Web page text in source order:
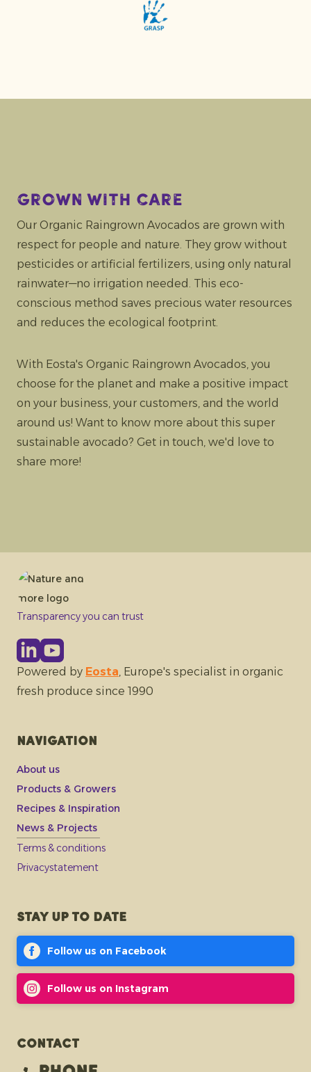
Grown with care
Our Organic Raingrown Avocados are grown with
respect for people and nature. They grow without
pesticides or artificial fertilizers, using only natural
rainwater—no irrigation needed. This eco-
conscious method saves precious water resources
and reduces the ecological footprint.
With Eosta's Organic Raingrown Avocados, you
choose for the planet and make a positive impact
on your business, your customers, and the world
around us! Want to know more about this super
sustainable avocado? Get in touch, we'd love to
share more!
Transparency you can trust
Powered by Eosta, Europe's specialist in organic
fresh produce since 1990
Navigation
About us
Products & Growers
Recipes & Inspiration
News & Projects
Terms & conditions
Privacystatement
Stay up to date
Follow us on Facebook
Follow us on Instagram
Contact